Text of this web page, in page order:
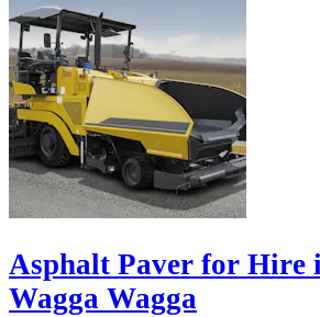
Asphalt Paver for Hire
Wagga Wagga